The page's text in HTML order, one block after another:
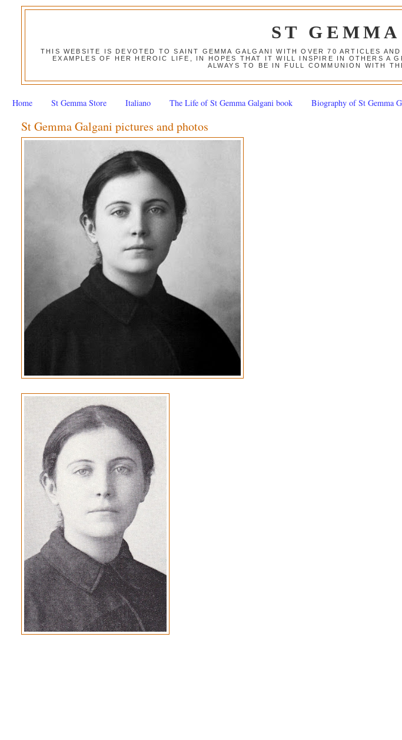
ST
THIS WEBSITE IS DEVOTED TO SAINT GEMMA GALGANI WITH OVER 70 ARTICLES
EXAMPLES OF HER HEROIC LIFE, IN HOPES THAT IT WILL INSPIRE IN OTHERS A
ALWAYS TO BE IN FULL COMMUNION WITH
Home St Gemma Store Italiano The Life of St Gemma Galgani book Biography of St Gemma
St Gemma Galgani pictures and photos